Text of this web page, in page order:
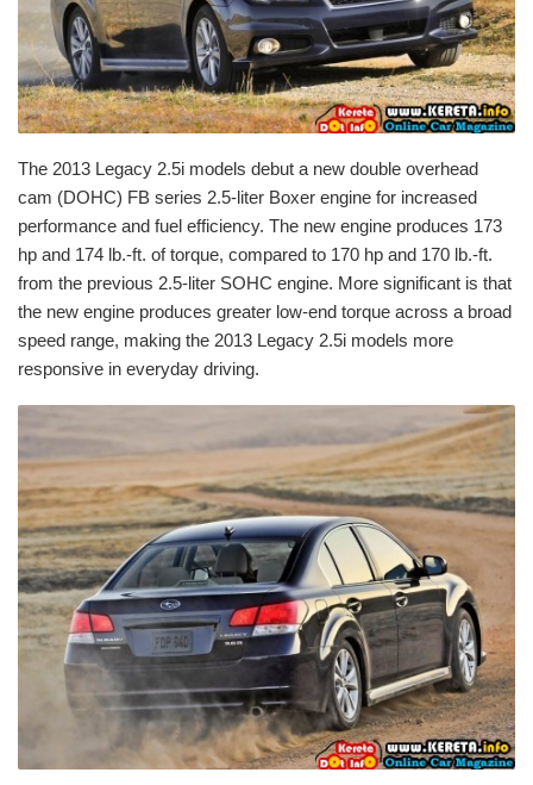
The 2013 Legacy 2.5i models debut a new double overhead
cam (DOHC) FB series 2.5-liter Boxer engine for increased
performance and fuel efficiency. The new engine produces 173
hp and 174 lb.-ft. of torque, compared to 170 hp and 170 lb.-ft.
from the previous 2.5-liter SOHC engine. More significant is that
the new engine produces greater low-end torque across a broad
speed range, making the 2013 Legacy 2.5i models more
responsive in everyday driving.